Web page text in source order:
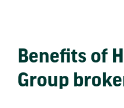
Benefits of
Group